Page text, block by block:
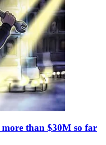
than $30M so far